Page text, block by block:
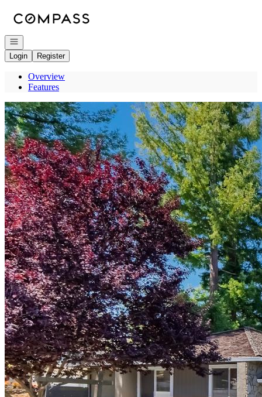
Open navigation
Login
Register
Overview
Features